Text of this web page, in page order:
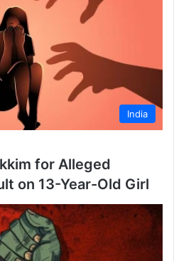
India
for Alleged
on 13-Year-Old Girl